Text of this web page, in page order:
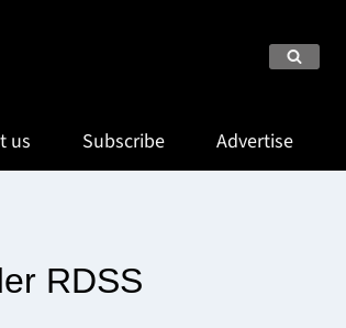
us Subscribe Advertise
RDSS